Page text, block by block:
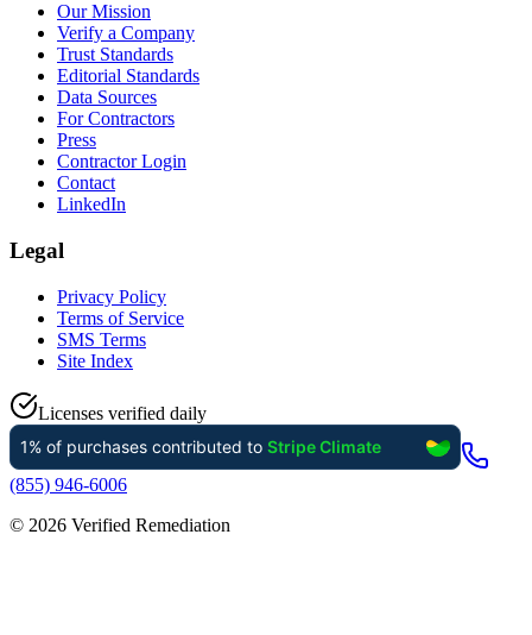
Our Mission
Verify a Company
Trust Standards
Editorial Standards
Data Sources
For Contractors
Press
Contractor Login
Contact
LinkedIn
Legal
Privacy Policy
Terms of Service
SMS Terms
Site Index
Licenses verified daily
(855) 946-6006
© 2026 Verified Remediation